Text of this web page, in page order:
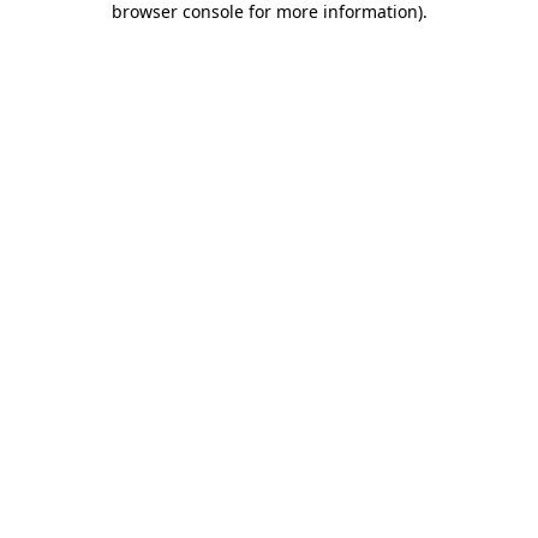
browser console for more information).